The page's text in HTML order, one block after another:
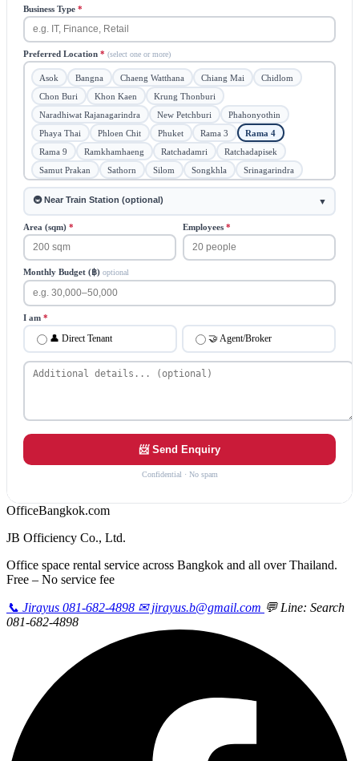
Business Type *
Preferred Location * (select one or more)
Asok Bangna Chaeng Watthana Chiang Mai
Chidlom
Chon Buri
Khon Kaen
Krung Thonburi
Naradhiwat Rajanagarindra
New Petchburi
Phahonyothin
Phaya Thai
Phloen Chit Phuket Rama 3
Rama 4
Rama 9
Ramkhamhaeng Ratchadamri
Ratchadapisek
Samut Prakan
Sathorn Silom Songkhla
Srinagarindra
Sukhumvit
Surawong Vibhavadi Rangsit
🔄 Flexible
🚇 Near Train Station (optional)
▼
Area (sqm) * Employees *
Monthly Budget (฿) optional
I am *
👤 Direct Tenant 🤝 Agent/Broker
📨 Send Enquiry
Confidential · No spam
OfficeBangkok.com
JB Officiency Co., Ltd.
Office space rental service across Bangkok and all over Thailand.
Free – No service fee
📞 Jirayus 081-682-4898 ✉ jirayus.b@gmail.com 💬 Line: Search
081-682-4898